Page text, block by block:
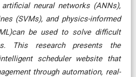
neural networks (ANNs),
(SVMs), and physics-informed
be used to solve difficult
This research presents the
scheduler website that
through automation, real-